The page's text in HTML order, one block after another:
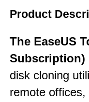
Product
The EaseUS
Subscription)
disk cloning
remote